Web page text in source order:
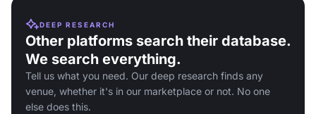
DEEP RESEARCH
Other platforms search their database.
We search everything.
Tell us what you need. Our deep research finds any
venue, whether it's in our marketplace or not. No one
else does this.